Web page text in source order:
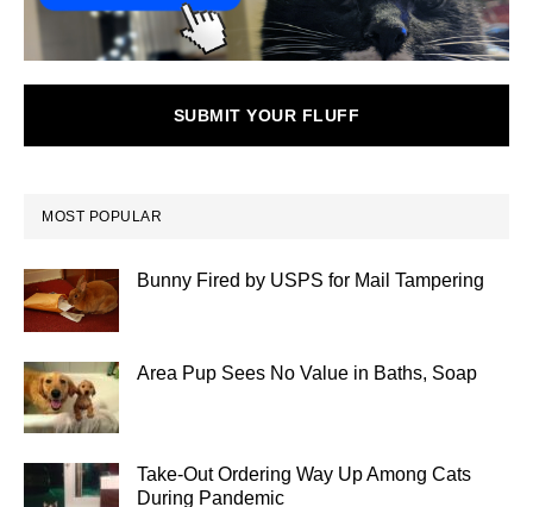
SUBMIT YOUR FLUFF
MOST POPULAR
Bunny Fired by USPS for Mail Tampering
Area Pup Sees No Value in Baths, Soap
Take-Out Ordering Way Up Among Cats
During Pandemic